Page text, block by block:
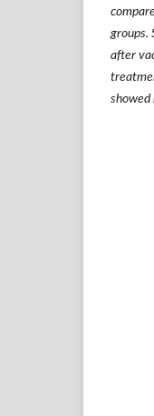
groups.
after
showed